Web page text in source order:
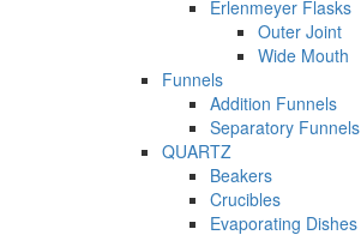
Erlenmeyer Flasks
Outer Joint
Wide Mouth
Funnels
Addition Funnels
Separatory Funnels
QUARTZ
Beakers
Crucibles
Evaporating Dishes